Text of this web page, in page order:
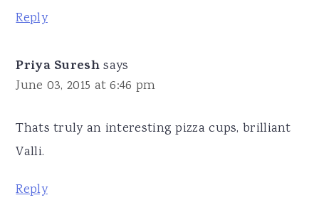
Reply
Priya Suresh says
June 03, 2015 at 6:46 pm
Thats truly an interesting pizza cups, brilliant
Valli.
Reply